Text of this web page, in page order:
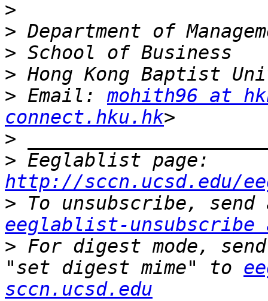
>
>
>
>
> Email: mohith96 at
connect.hku.hk
>
>
http://sccn.ucsd.edu/
>
eeglablist-unsubscribe
> For digest mode,
"set digest mime" to
sccn.ucsd.edu